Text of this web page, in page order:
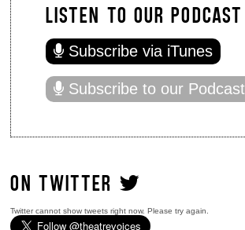
LISTEN TO OUR PODCAST
Subscribe via iTunes
Subscribe to our Podcast
ON TWITTER
Twitter cannot show tweets right now. Please try again.